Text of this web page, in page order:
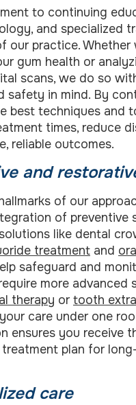
to continuing
and specialized
our practice. Whether
gum health or
scans, we do so
safety in mind. By
best techniques and
times, reduce
reliable outcomes.
and
of our
of preventive
like dental
treatment and
safeguard and
more advanced
therapy or tooth
care under one
ensures you receive
plan for
care